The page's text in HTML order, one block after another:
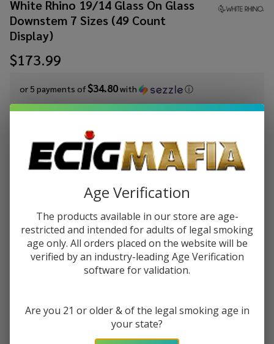
White Rhino 19/14 Glass On Glass
Downstem 7 Sizes (49 Count
Display)
$173.99
or 5 payments of$34.80with ⓘ
Write Review Ask Questions
White
Rhino
Glass
Downstem
7 Sizes
(49 Count
wrn-19/14-gng-downstem-7s-49ct-display
Out of stock
Enjoy double rewards! Earn 2x points for every $1 spent
on website.Rewards
back in stock.
Age Verification
The products available in our store are age-
restricted and intended for adults of legal smoking
age only. All orders placed on the website will be
verified by an industry-leading Age Verification
software for validation.
Are you 21 or older & of the legal smoking age in
your state?